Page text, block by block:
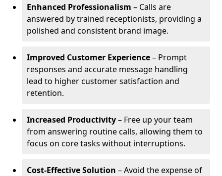
Enhanced Professionalism – Calls are
answered by trained receptionists, providing a
polished and consistent brand image.
Improved Customer Experience– Prompt
responses and accurate message handling
lead to higher customer satisfaction and
retention.
Increased Productivity– Free up your team
from answering routine calls, allowing them to
focus on core tasks without interruptions.
Cost-Effective Solution – Avoid the expense of